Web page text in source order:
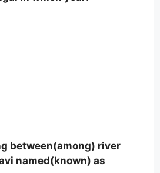
between(among) river
named(known) as